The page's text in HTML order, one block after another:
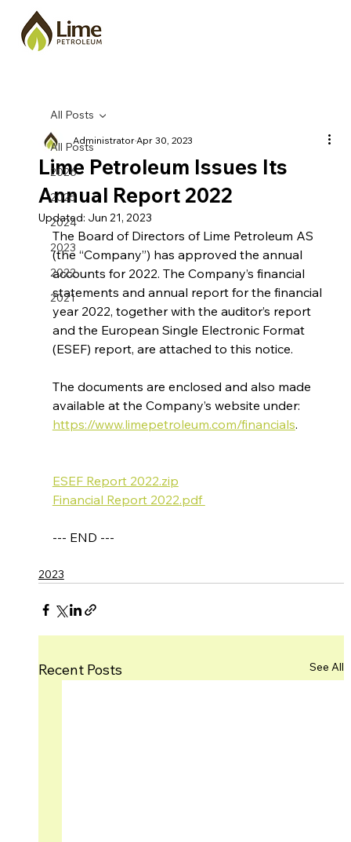
All Posts
2026
2025
2024
2023
2022
2021
All Posts
Lime Petroleum Issues Its
Annual Report 2022
AdministratorApr 30, 2023
Updated: Jun 21, 2023
The Board of Directors of Lime Petroleum AS
(the “Company”) has approved the annual
accounts for 2022. The Company’s financial
statements and annual report for the financial
year 2022, together with the auditor’s report
and the European Single Electronic Format
(ESEF) report, are attached to this notice.
The documents are enclosed and also made
available at the Company’s website under:
https://www.limepetroleum.com/financials.
ESEF Report 2022.zip
Financial Report 2022.pdf
--- END ---
2023
Recent Posts See All